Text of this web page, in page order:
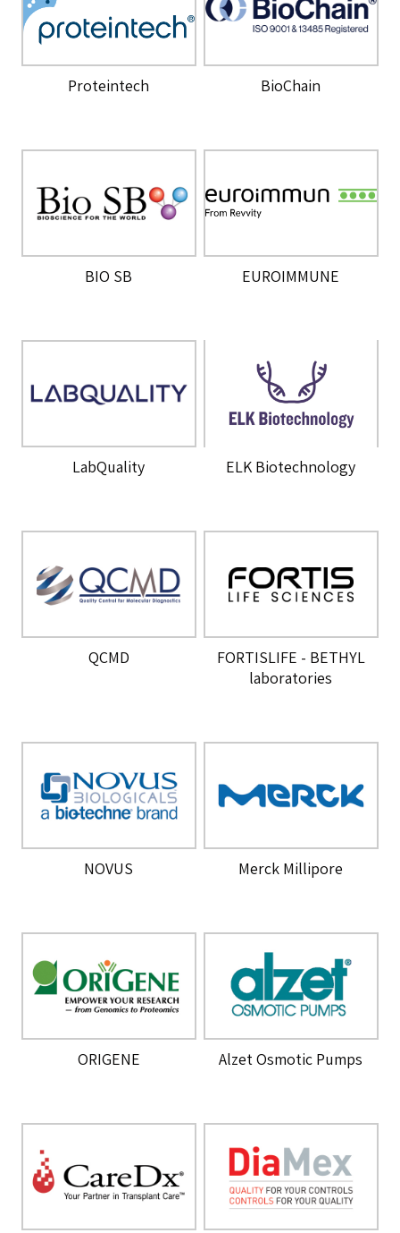
Proteintech BioChain
BIO SB EUROIMMUNE
LabQuality ELK Biotechnology
QCMD
FORTISLIFE - BETHYL
laboratories
NOVUS Merck Millipore
ORIGENE Alzet Osmotic Pumps